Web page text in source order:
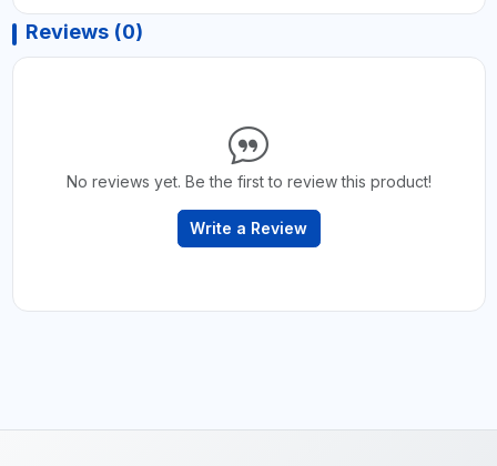
Reviews (0)
No reviews yet. Be the first to review this product!
Write a Review